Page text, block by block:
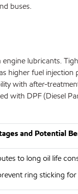
buses.
lubricants.
higher fuel
with after-
with DPF (Diesel
and Potential
to long oil life
ring sticking